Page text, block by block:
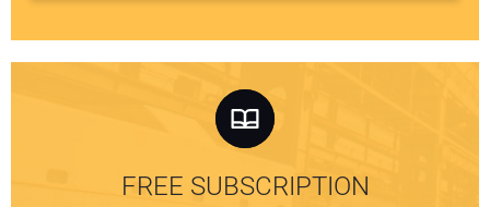
FREE SUBSCRIPTION